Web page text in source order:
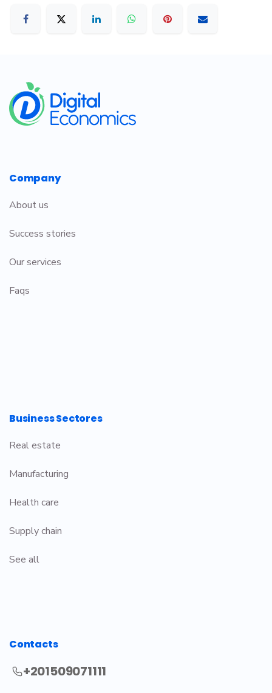
Company
About us
Success stories
Our services
Faqs
Business Sectores
Real estate
Manufacturing
Health care
Supply chain
See all
Contacts
+201509071111